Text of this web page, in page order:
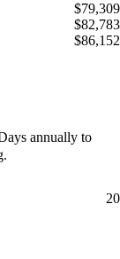
$79,309
$82,783
$86,152
annually to
20